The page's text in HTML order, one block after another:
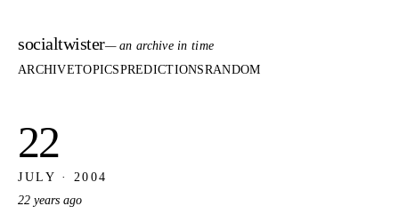
socialtwister— an archive in time
ARCHIVETOPICSPREDICTIONSRANDOM
22
JULY · 2004
22 years ago